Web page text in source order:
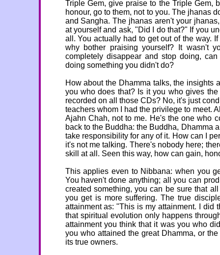
Triple Gem, give praise to the Triple Gem,
honour, go to them, not to you. The jhanas
and Sangha. The jhanas aren't your
at yourself and ask, "Did I do that?" If you
all. You actually had to get out of the way.
why bother praising yourself? It wasn't
completely disappear and stop doing,
doing something you didn't do?
How about the Dhamma talks, the
you who does that? Is it you who gives
recorded on all those CDs? No, it's just
teachers whom I had the privilege to meet.
Ajahn Chah, not to me. He's the one who
back to the Buddha: the Buddha, Dhamma
take responsibility for any of it. How can I
it's not me talking. There's nobody here;
skill at all. Seen this way, how can gain,
This applies even to Nibbana: when you
You haven't done anything; all you can
created something, you can be sure that
you get is more suffering. The true
attainment as: "This is my attainment. I did
that spiritual evolution only happens
attainment you think that it was you who
you who attained the great Dhamma, or
its true owners.